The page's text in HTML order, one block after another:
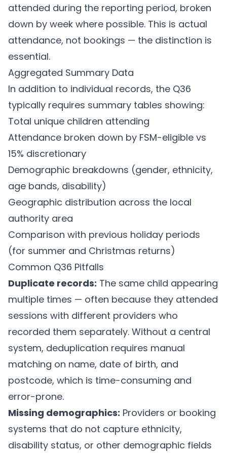
attended during the reporting period, broken
down by week where possible. This is actual
attendance, not bookings — the distinction is
essential.
Aggregated Summary Data
In addition to individual records, the Q36
typically requires summary tables showing:
Total unique children attending
Attendance broken down by FSM-eligible vs
15% discretionary
Demographic breakdowns (gender, ethnicity,
age bands, disability)
Geographic distribution across the local
authority area
Comparison with previous holiday periods
(for summer and Christmas returns)
Common Q36 Pitfalls
Duplicate records: The same child appearing
multiple times — often because they attended
sessions with different providers who
recorded them separately. Without a central
system, deduplication requires manual
matching on name, date of birth, and
postcode, which is time-consuming and
error-prone.
Missing demographics: Providers or booking
systems that do not capture ethnicity,
disability status, or other demographic fields